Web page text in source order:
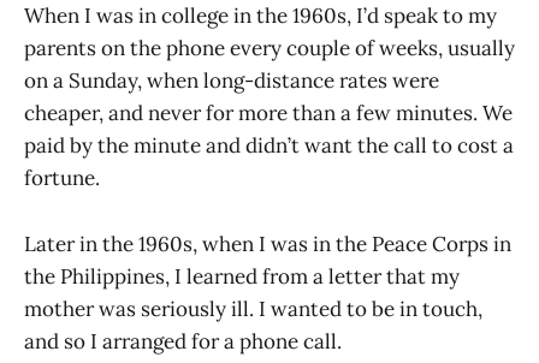
When I was in college in the 1960s, I’d speak to my
parents on the phone every couple of weeks, usually
on a Sunday, when long-distance rates were
cheaper, and never for more than a few minutes. We
paid by the minute and didn’t want the call to cost a
fortune.
Later in the 1960s, when I was in the Peace Corps in
the Philippines, I learned from a letter that my
mother was seriously ill. I wanted to be in touch,
and so I arranged for a phone call.